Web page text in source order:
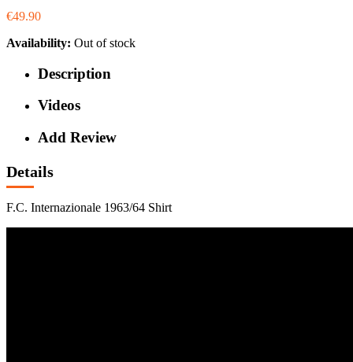
€49.90
Availability: Out of stock
Description
Videos
Add Review
Details
F.C. Internazionale 1963/64 Shirt